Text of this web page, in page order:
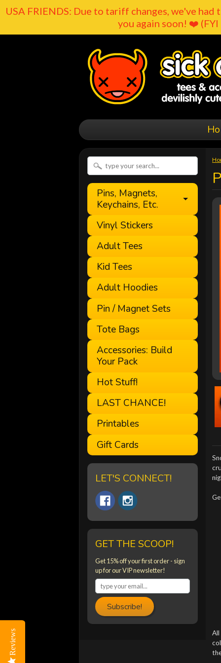
USA FRIENDS: Due to tariff changes, we've
you again soon! ❤️
Pins, Magnets,
Keychains, Etc.
Vinyl Stickers
Adult Tees
Kid Tees
Adult Hoodies
Pin / Magnet Sets
Tote Bags
Accessories: Build
Your Pack
Hot Stuff!
LAST CHANCE!
Printables
Gift Cards
LET'S CONNECT!
GET THE SCOOP!
Get 15% off your first order - sign
up for our VIP newsletter!
Subscribe!
All
Reviews
Reviews